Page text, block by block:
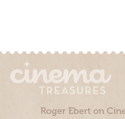
Roger Ebert on